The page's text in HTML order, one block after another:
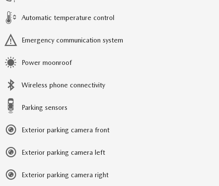
Automatic temperature control
Emergency communication system
Power moonroof
Wireless phone connectivity
Parking sensors
Exterior parking camera front
Exterior parking camera left
Exterior parking camera right